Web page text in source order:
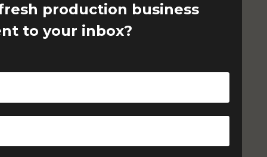
production business
to your inbox?